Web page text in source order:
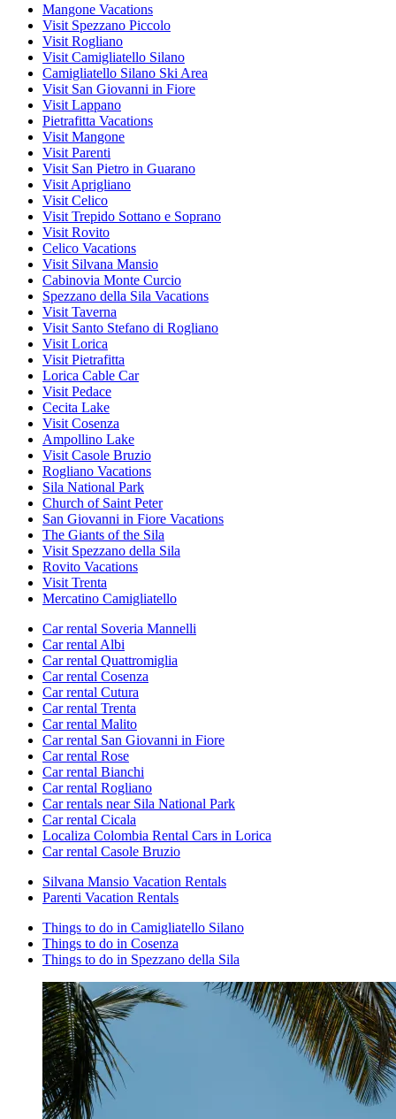
Mangone Vacations
Visit Spezzano Piccolo
Visit Rogliano
Visit Camigliatello Silano
Camigliatello Silano Ski Area
Visit San Giovanni in Fiore
Visit Lappano
Pietrafitta Vacations
Visit Mangone
Visit Parenti
Visit San Pietro in Guarano
Visit Aprigliano
Visit Celico
Visit Trepido Sottano e Soprano
Visit Rovito
Celico Vacations
Visit Silvana Mansio
Cabinovia Monte Curcio
Spezzano della Sila Vacations
Visit Taverna
Visit Santo Stefano di Rogliano
Visit Lorica
Visit Pietrafitta
Lorica Cable Car
Visit Pedace
Cecita Lake
Visit Cosenza
Ampollino Lake
Visit Casole Bruzio
Rogliano Vacations
Sila National Park
Church of Saint Peter
San Giovanni in Fiore Vacations
The Giants of the Sila
Visit Spezzano della Sila
Rovito Vacations
Visit Trenta
Mercatino Camigliatello
Car rental Soveria Mannelli
Car rental Albi
Car rental Quattromiglia
Car rental Cosenza
Car rental Cutura
Car rental Trenta
Car rental Malito
Car rental San Giovanni in Fiore
Car rental Rose
Car rental Bianchi
Car rental Rogliano
Car rentals near Sila National Park
Car rental Cicala
Localiza Colombia Rental Cars in Lorica
Car rental Casole Bruzio
Silvana Mansio Vacation Rentals
Parenti Vacation Rentals
Things to do in Camigliatello Silano
Things to do in Cosenza
Things to do in Spezzano della Sila